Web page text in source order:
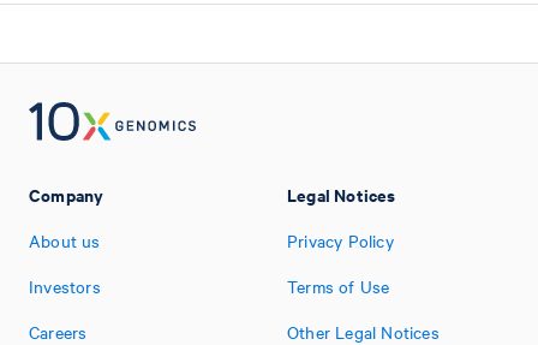
Company
About us
Investors
Careers
Legal Notices
Privacy Policy
Terms of Use
Other Legal Notices